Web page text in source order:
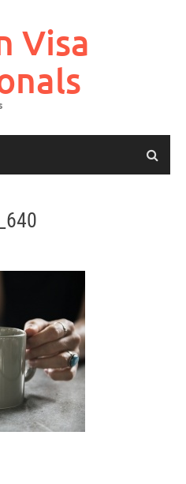
Visa